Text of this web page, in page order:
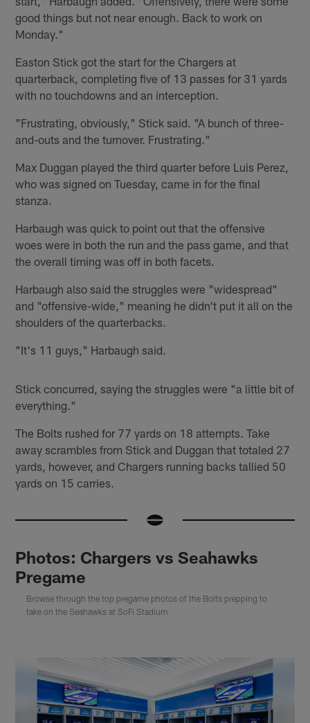
good things but not near enough. Back to work on
Monday."
Easton Stick got the start for the Chargers at
quarterback, completing five of 13 passes for 31 yards
with no touchdowns and an interception.
"Frustrating, obviously," Stick said. "A bunch of three-
and-outs and the turnover. Frustrating."
Max Duggan played the third quarter before Luis Perez,
who was signed on Tuesday, came in for the final
stanza.
Harbaugh was quick to point out that the offensive
woes were in both the run and the pass game, and that
the overall timing was off in both facets.
Harbaugh also said the struggles were "widespread"
and "offensive-wide," meaning he didn't put it all on the
shoulders of the quarterbacks.
"It's 11 guys," Harbaugh said.
Stick concurred, saying the struggles were "a little bit of
everything."
The Bolts rushed for 77 yards on 18 attempts. Take
away scrambles from Stick and Duggan that totaled 27
yards, however, and Chargers running backs tallied 50
yards on 15 carries.
Photos: Chargers vs Seahawks
Pregame
Browse through the top pregame photos of the Bolts prepping to
take on the Seahawks at SoFi Stadium